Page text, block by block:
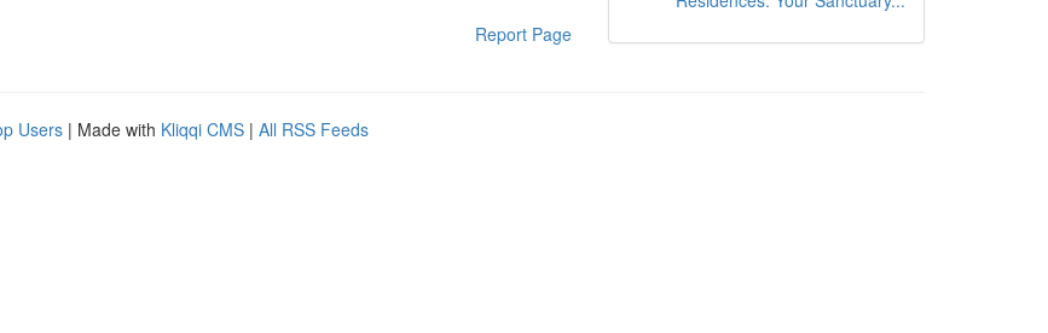
Report Page
Users | Made with Kliqqi CMS | All RSS Feeds